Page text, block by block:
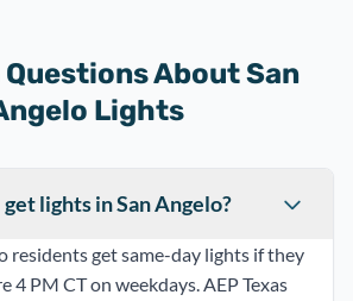
About San
Lights
lights in San Angelo?
residents get same-day lights if they
4 PM CT on weekdays. AEP Texas